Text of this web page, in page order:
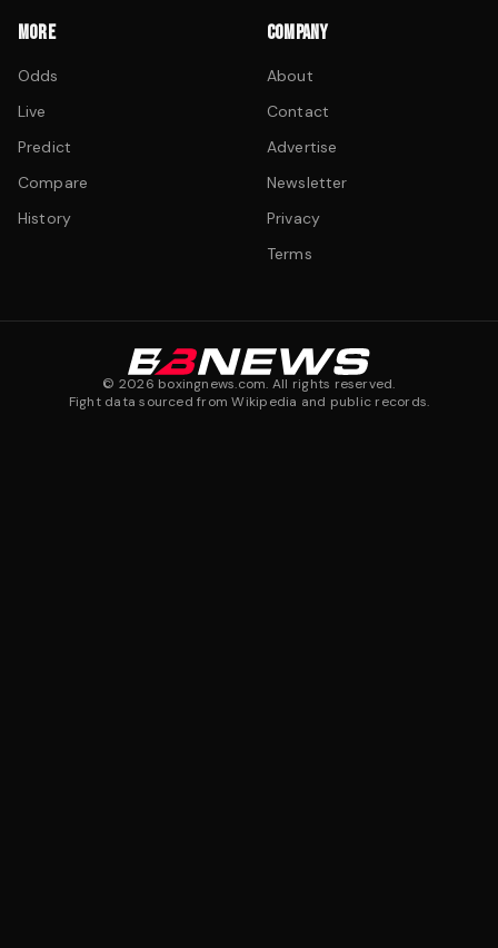
MORE
Odds
Live
Predict
Compare
History
COMPANY
About
Contact
Advertise
Newsletter
Privacy
Terms
© 2026 boxingnews.com. All rights reserved.
Fight data sourced from Wikipedia and public records.